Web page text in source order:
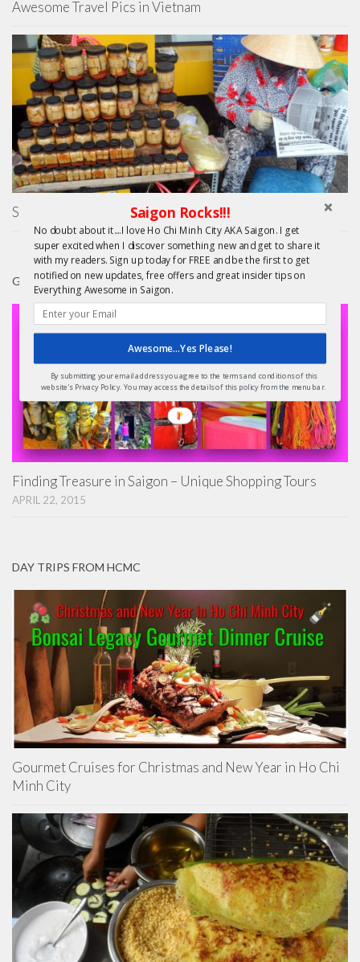
Awesome Travel Pics in Vietnam
Saigon Street Eats – On the Pho Trail
GIFTS
Finding Treasure in Saigon – Unique Shopping Tours
APRIL 22, 2015
DAY TRIPS FROM HCMC
Gourmet Cruises for Christmas and New Year in Ho Chi
Minh City
Saigon Rocks!!!
No doubt about it....I love Ho Chi Minh City AKA Saigon. I get
super excited when I discover something new and get to share it
with my readers. Sign up today for FREE and be the first to get
notified on new updates, free offers and great insider tips on
Everything Awesome in Saigon.
Awesome...Yes Please!
By submitting your email address you agree to the terms and conditions of this
website's Privacy Policy. You may access the details of this policy from the menu bar.